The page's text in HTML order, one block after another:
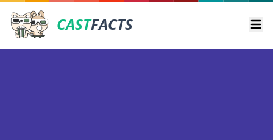
CASTFACTS